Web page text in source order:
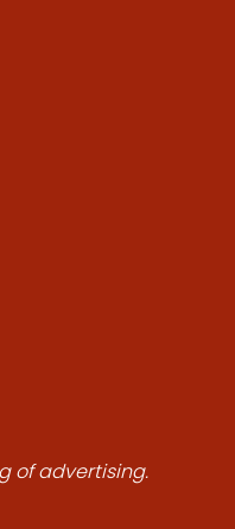
of advertising.